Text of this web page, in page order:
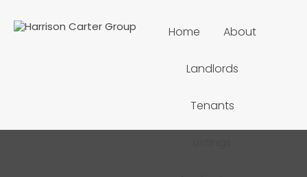
Home About
Landlords
Tenants